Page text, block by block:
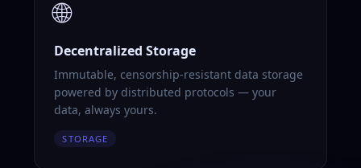
🌐
Decentralized Storage
Immutable, censorship-resistant data storage
powered by distributed protocols — your
data, always yours.
STORAGE